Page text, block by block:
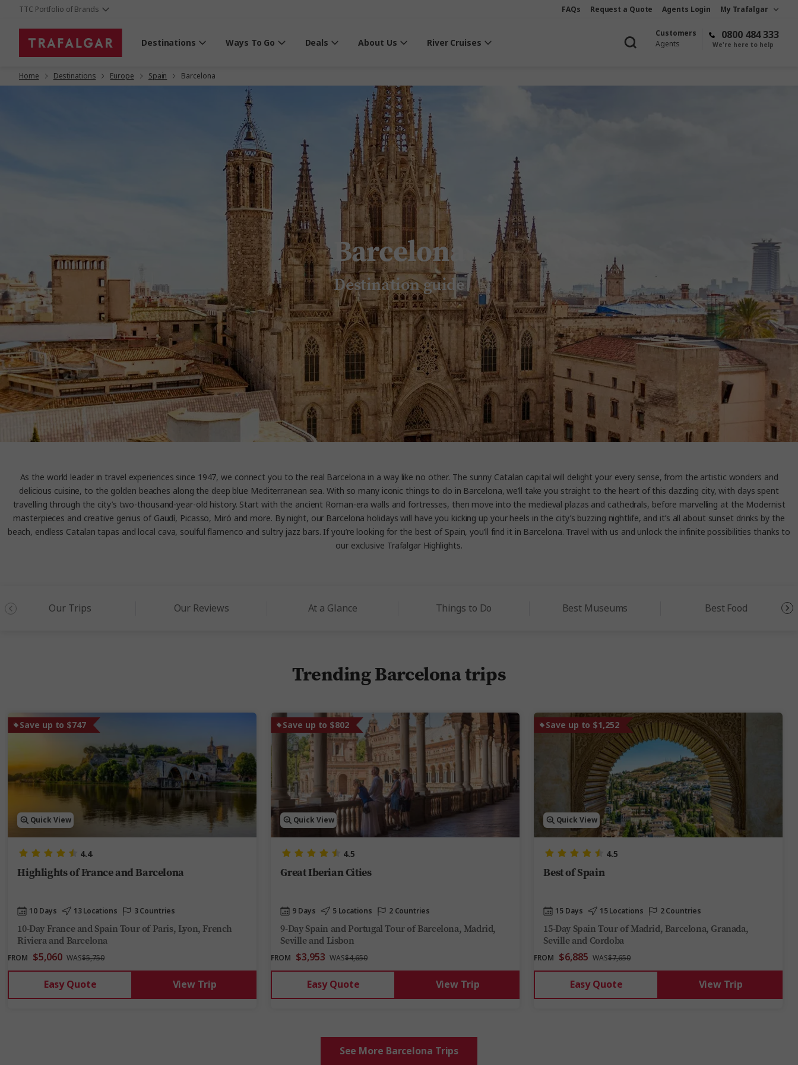
TTC Portfolio of Brands FAQs Request a Quote Agents Login My Trafalgar
Destinations Ways To Go Deals About Us River Cruises
0800 484 333
We're here to help
Customers
Agents
Home Destinations Europe Spain Barcelona
Barcelona
Destination guide
As the world leader in travel experiences since 1947, we connect you to the real Barcelona in a way like no other. The sunny Catalan capital will delight your every sense, from the artistic wonders and
delicious cuisine, to the golden beaches along the deep blue Mediterranean sea. With so many iconic things to do in Barcelona, we’ll take you straight to the heart of this dazzling city, with days spent
travelling through the city’s two-thousand-year-old history. Start with the ancient Roman-era walls and fortresses, then move into the medieval plazas and cathedrals, before marvelling at the Modernist
masterpieces and creative genius of Gaudí, Picasso, Miró and more. By night, our Barcelona holidays will have you kicking up your heels in the city’s buzzing nightlife, and it’s all about sunset drinks by the
beach, endless Catalan tapas and local cava, soulful flamenco and sultry jazz bars. If you’re looking for the best of Spain, you’ll find it in Barcelona. Travel with us and unlock the infinite possibilities thanks to
our exclusive Trafalgar Highlights.
Our Trips Our Reviews At a Glance Things to Do Best Museums Best Food
Save up to $747
Quick View
4.4
Highlights of France and Barcelona
10 Days 13 Locations 3 Countries
10-Day France and Spain Tour of Paris, Lyon, French
Riviera and Barcelona
FROM $5,060 WAS$5,750
Easy Quote View Trip
Save up to $802
Quick View
4.5
Great Iberian Cities
9 Days 5 Locations 2 Countries
9-Day Spain and Portugal Tour of Barcelona, Madrid,
Seville and Lisbon
FROM $3,953 WAS$4,650
Easy Quote View Trip
Save up to $1,252
Quick View
4.5
Best of Spain
15 Days 15 Locations 2 Countries
15-Day Spain Tour of Madrid, Barcelona, Granada,
Seville and Cordoba
FROM $6,885 WAS$7,650
Easy Quote View Trip
Trending Barcelona trips
See More Barcelona Trips